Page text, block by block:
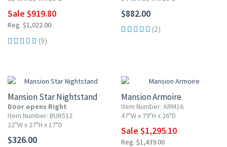
Sale $919.80
Reg. $1,022.00
(9)
$882.00
(2)
Mansion Star Nightstand
Door opens Right
Item Number: BUR512
22"W x 27"H x 17"D
$326.00
Mansion Armoire
Item Number: ARM16
47"W x 79"H x 26"D
Sale $1,295.10
Reg. $1,439.00